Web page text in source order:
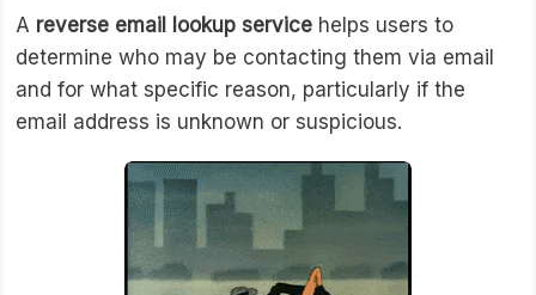
A reverse email lookup service helps users to
determine who may be contacting them via email
and for what specific reason, particularly if the
email address is unknown or suspicious.